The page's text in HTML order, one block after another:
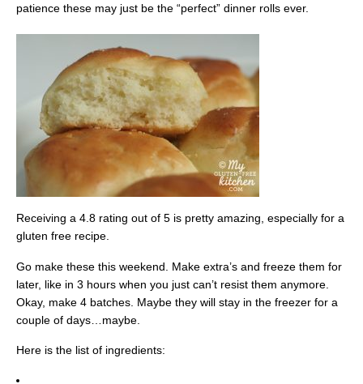
patience these may just be the “perfect” dinner rolls ever.
Receiving a 4.8 rating out of 5 is pretty amazing, especially for a
gluten free recipe.
Go make these this weekend. Make extra’s and freeze them for
later, like in 3 hours when you just can’t resist them anymore.
Okay, make 4 batches. Maybe they will stay in the freezer for a
couple of days…maybe.
Here is the list of ingredients: